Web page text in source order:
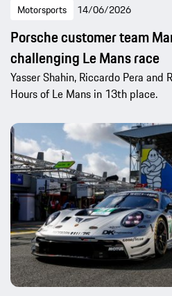
Motorsports 14/06/2026
Porsche customer team
challenging Le Mans race
Yasser Shahin, Riccardo Pera
Hours of Le Mans in 13th place.